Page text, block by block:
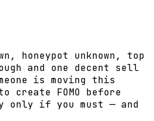
honeypot unknown, top
and one decent sell
is moving this
FOMO before
only if you must — and